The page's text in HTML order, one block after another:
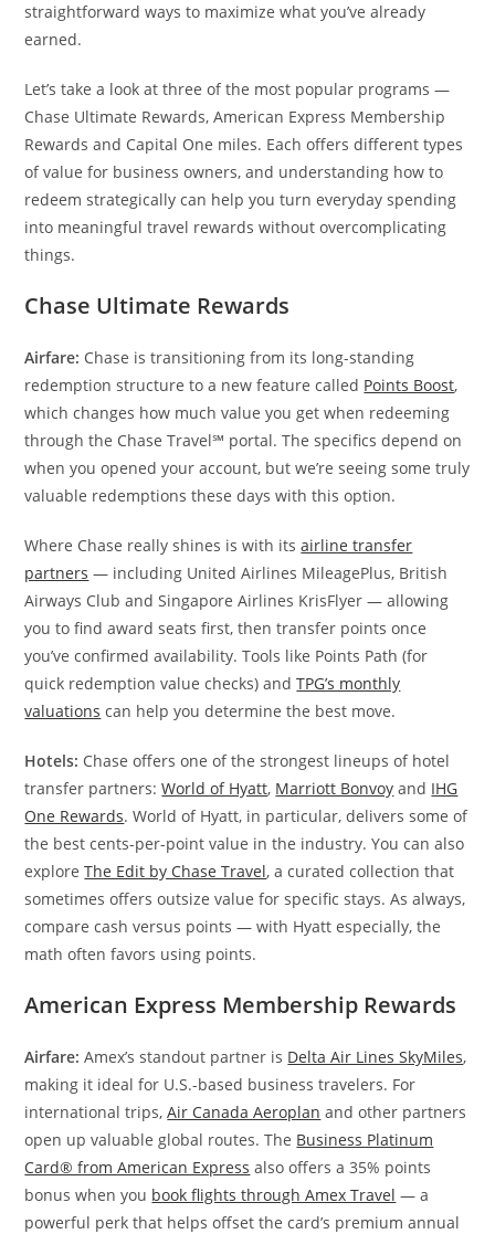
straightforward ways to maximize what you’ve already
earned.
Let’s take a look at three of the most popular programs —
Chase Ultimate Rewards, American Express Membership
Rewards and Capital One miles. Each offers different types
of value for business owners, and understanding how to
redeem strategically can help you turn everyday spending
into meaningful travel rewards without overcomplicating
things.
Chase Ultimate Rewards
Airfare: Chase is transitioning from its long-standing
redemption structure to a new feature called Points Boost,
which changes how much value you get when redeeming
through the Chase Travel℠ portal. The specifics depend on
when you opened your account, but we’re seeing some truly
valuable redemptions these days with this option.
Where Chase really shines is with itsairline transfer
partners — including United Airlines MileagePlus, British
Airways Club and Singapore Airlines KrisFlyer — allowing
you to find award seats first, then transfer points once
you’ve confirmed availability. Tools like Points Path (for
quick redemption value checks) andTPG’s monthly
valuations can help you determine the best move.
Hotels: Chase offers one of the strongest lineups of hotel
transfer partners:World of Hyatt, Marriott Bonvoy and IHG
One Rewards. World of Hyatt, in particular, delivers some of
the best cents-per-point value in the industry. You can also
exploreThe Edit by Chase Travel, a curated collection that
sometimes offers outsize value for specific stays. As always,
compare cash versus points — with Hyatt especially, the
math often favors using points.
American Express Membership Rewards
Airfare: Amex’s standout partner is Delta Air Lines SkyMiles,
making it ideal for U.S.-based business travelers. For
international trips,Air Canada Aeroplan and other partners
open up valuable global routes. The Business Platinum
Card® from American Express also offers a 35% points
bonus when you book flights through Amex Travel — a
powerful perk that helps offset the card’s premium annual